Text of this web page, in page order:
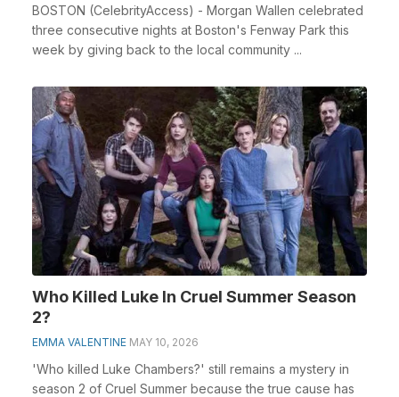
BOSTON (CelebrityAccess) - Morgan Wallen celebrated
three consecutive nights at Boston's Fenway Park this
week by giving back to the local community ...
Who Killed Luke In Cruel Summer Season
2?
EMMA VALENTINE MAY 10, 2026
'Who killed Luke Chambers?' still remains a mystery in
season 2 of Cruel Summer because the true cause has